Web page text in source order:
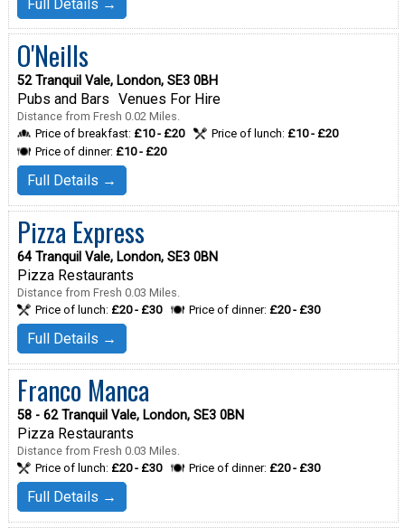
Full Details →
O'Neills
52 Tranquil Vale, London, SE3 0BH
Pubs and Bars Venues For Hire
Distance from Fresh 0.02 Miles.
Price of breakfast: £10 - £20 Price of lunch: £10 - £20
Price of dinner: £10 - £20
Full Details →
Pizza Express
64 Tranquil Vale, London, SE3 0BN
Pizza Restaurants
Distance from Fresh 0.03 Miles.
Price of lunch: £20 - £30 Price of dinner: £20 - £30
Full Details →
Franco Manca
58 - 62 Tranquil Vale, London, SE3 0BN
Pizza Restaurants
Distance from Fresh 0.03 Miles.
Price of lunch: £20 - £30 Price of dinner: £20 - £30
Full Details →